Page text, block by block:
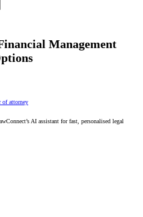
Management
of attorney
AI assistant for fast, personalised legal